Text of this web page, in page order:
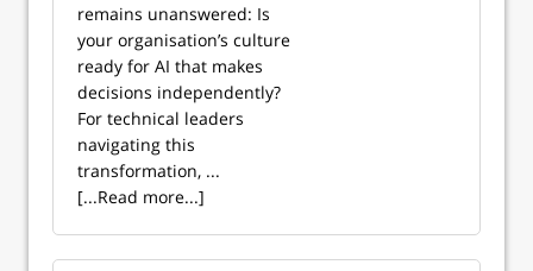
remains unanswered: Is
your organisation’s culture
ready for AI that makes
decisions independently?
For technical leaders
navigating this
transformation, ...
[...Read more...]